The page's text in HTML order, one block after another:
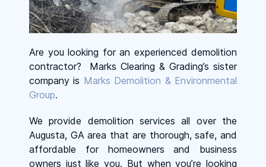
Are you looking for an experienced demolition
contractor? Marks Clearing & Grading’s sister
company is Marks Demolition & Environmental
Group.
We provide demolition services all over the
Augusta, GA area that are thorough, safe, and
affordable for homeowners and business
owners just like you. But when you’re looking